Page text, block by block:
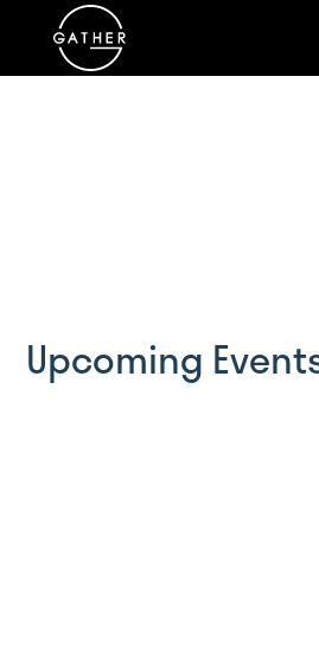
Bringing
Upcoming